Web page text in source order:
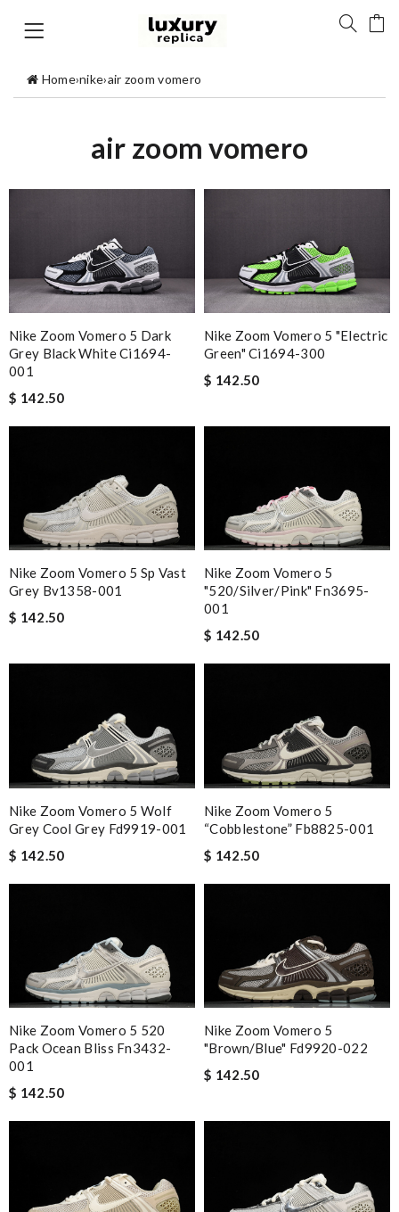
Home›nike›air zoom vomero
air zoom vomero
Nike Zoom Vomero 5 Dark
Grey Black White Ci1694-
001
$ 142.50
Nike Zoom Vomero 5 "electric
Green" Ci1694-300
$ 142.50
Nike Zoom Vomero 5 Sp Vast
Grey Bv1358-001
$ 142.50
Nike Zoom Vomero 5
"520/silver/pink" Fn3695-
001
$ 142.50
Nike Zoom Vomero 5 Wolf
Grey Cool Grey Fd9919-001
$ 142.50
Nike Zoom Vomero 5
“cobblestone” Fb8825-001
$ 142.50
Nike Zoom Vomero 5 520
Pack Ocean Bliss Fn3432-
001
$ 142.50
Nike Zoom Vomero 5
"brown/blue" Fd9920-022
$ 142.50